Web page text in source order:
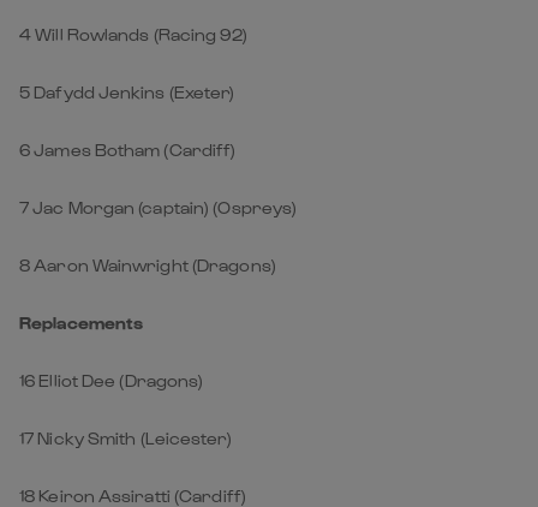
4 Will Rowlands (Racing 92)
5 Dafydd Jenkins (Exeter)
6 James Botham (Cardiff)
7 Jac Morgan (captain) (Ospreys)
8 Aaron Wainwright (Dragons)
Replacements
16 Elliot Dee (Dragons)
17 Nicky Smith (Leicester)
18 Keiron Assiratti (Cardiff)